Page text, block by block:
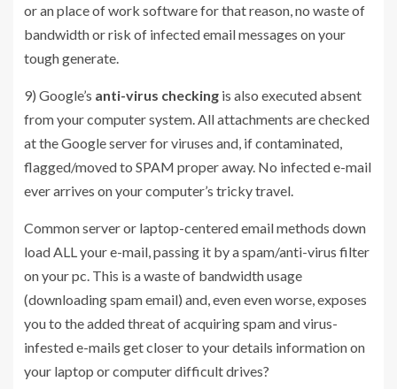
or an place of work software for that reason, no waste of
bandwidth or risk of infected email messages on your
tough generate.
9) Google’s anti-virus checking is also executed absent
from your computer system. All attachments are checked
at the Google server for viruses and, if contaminated,
flagged/moved to SPAM proper away. No infected e-mail
ever arrives on your computer’s tricky travel.
Common server or laptop-centered email methods down
load ALL your e-mail, passing it by a spam/anti-virus filter
on your pc. This is a waste of bandwidth usage
(downloading spam email) and, even even worse, exposes
you to the added threat of acquiring spam and virus-
infested e-mails get closer to your details information on
your laptop or computer difficult drives?